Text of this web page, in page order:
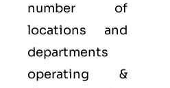
number of
locations and
departments
operating &